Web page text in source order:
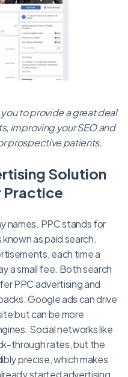
to provide a great deal
improving your SEO and
prospective patients.
Solution
Practice
names. PPC stands for
as paid search.
each time a
a small fee. Both search
PPC advertising and
Google ads can drive
but can be more
Social networks like
through rates, but the
precise, which makes
started advertising,